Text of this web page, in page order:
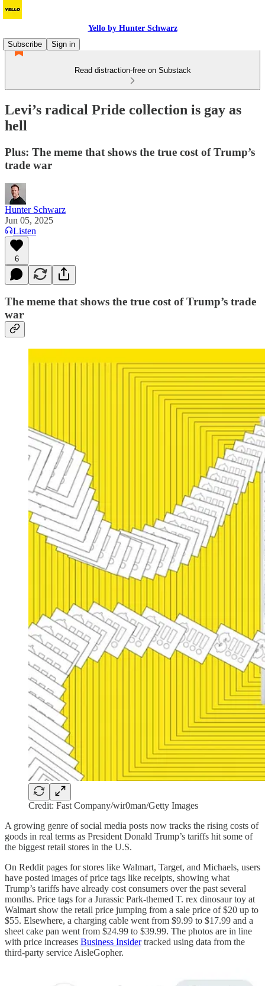
Yello by Hunter Schwarz
Subscribe
Sign in
Read distraction-free on Substack
Levi’s radical Pride collection is gay as
hell
Plus: The meme that shows the true cost of Trump’s
trade war
Hunter Schwarz
Jun 05, 2025
Listen
6
The meme that shows the true cost of Trump’s trade
war
Credit: Fast Company/wir0man/Getty Images
A growing genre of social media posts now tracks the rising costs of
goods in real terms as President Donald Trump’s tariffs hit some of
the biggest retail stores in the U.S.
On Reddit pages for stores like Walmart, Target, and Michaels, users
have posted images of price tags like receipts, showing what
Trump’s tariffs have already cost consumers over the past several
months. Price tags for a Jurassic Park-themed T. rex dinosaur toy at
Walmart show the retail price jumping from a sale price of $20 up to
$55. Elsewhere, a charging cable went from $9.99 to $17.99 and a
sheet cake pan went from $24.99 to $39.99. The photos are in line
with price increases Business Insidertracked using data from the
third-party service AisleGopher.